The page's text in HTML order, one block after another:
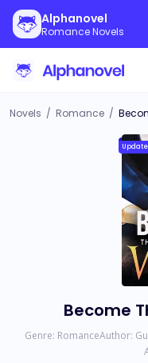
Alphanovel
Romance Novels
Novels / Romance /
Become
Genre: RomanceAuthor: